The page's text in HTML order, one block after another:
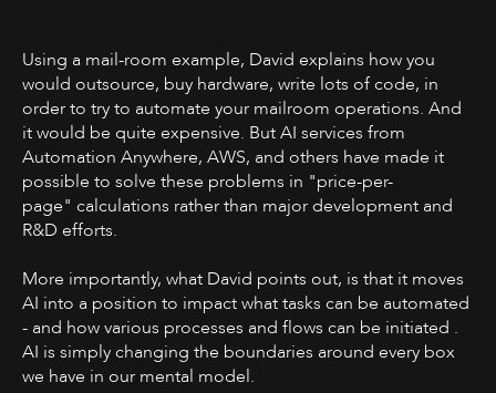
Using a mail-room example, David explains how you
would outsource, buy hardware, write lots of code, in
order to try to automate your mailroom operations. And
it would be quite expensive. But AI services from
Automation Anywhere, AWS, and others have made it
possible to solve these problems in "price-per-
page" calculations rather than major development and
R&D efforts.
More importantly, what David points out, is that it moves
AI into a position to impact what tasks can be automated
- and how various processes and flows can be initiated .
AI is simply changing the boundaries around every box
we have in our mental model.